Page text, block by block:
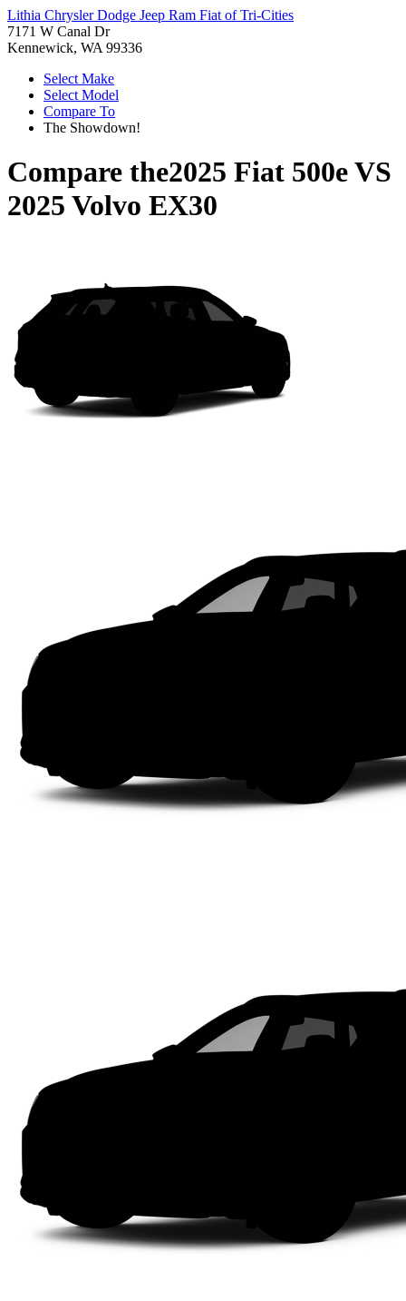
Lithia Chrysler Dodge Jeep Ram Fiat of Tri-Cities
7171 W Canal Dr
Kennewick, WA 99336
Select Make
Select Model
Compare To
The Showdown!
Compare the2025 Fiat 500eVS
2025 Volvo EX30